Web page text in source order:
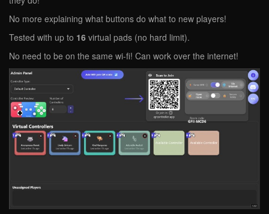
No more explaining what buttons do what to new players!
Tested with up to 16 virtual pads (no hard limit).
No need to be on the same wi-fi! Can work over the internet!